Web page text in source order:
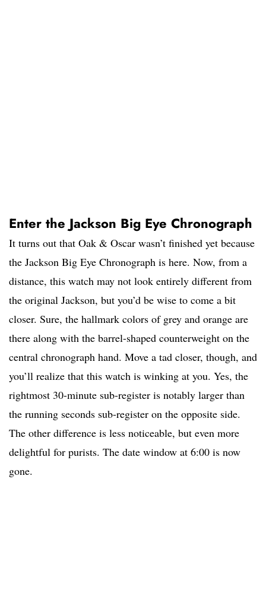
Enter the Jackson Big Eye Chronograph
It turns out that Oak & Oscar wasn’t finished yet because
the Jackson Big Eye Chronograph is here. Now, from a
distance, this watch may not look entirely different from
the original Jackson, but you’d be wise to come a bit
closer. Sure, the hallmark colors of grey and orange are
there along with the barrel-shaped counterweight on the
central chronograph hand. Move a tad closer, though, and
you’ll realize that this watch is winking at you. Yes, the
rightmost 30-minute sub-register is notably larger than
the running seconds sub-register on the opposite side.
The other difference is less noticeable, but even more
delightful for purists. The date window at 6:00 is now
gone.